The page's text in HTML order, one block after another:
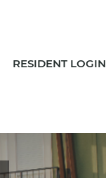
RESIDENT LOGIN